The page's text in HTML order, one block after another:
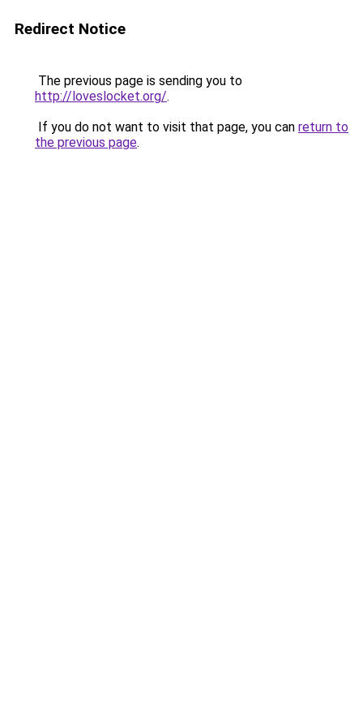
Redirect Notice
The previous page is sending you to
http://loveslocket.org/.
If you do not want to visit that page, you can return to
the previous page.